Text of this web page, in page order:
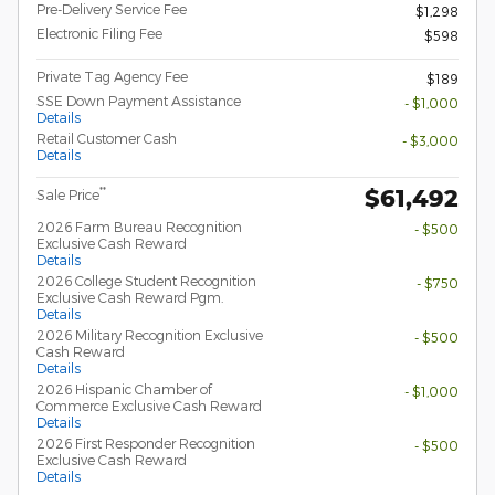
Pre-Delivery Service Fee
$1,298
Electronic Filing Fee
$598
Private Tag Agency Fee
$189
SSE Down Payment Assistance
Details
- $1,000
Retail Customer Cash
Details
- $3,000
Sale Price** $61,492
2026 Farm Bureau Recognition
Exclusive Cash Reward
Details
- $500
2026 College Student Recognition
Exclusive Cash Reward Pgm.
Details
- $750
2026 Military Recognition Exclusive
Cash Reward
Details
- $500
2026 Hispanic Chamber of
Commerce Exclusive Cash Reward
Details
- $1,000
2026 First Responder Recognition
Exclusive Cash Reward
Details
- $500